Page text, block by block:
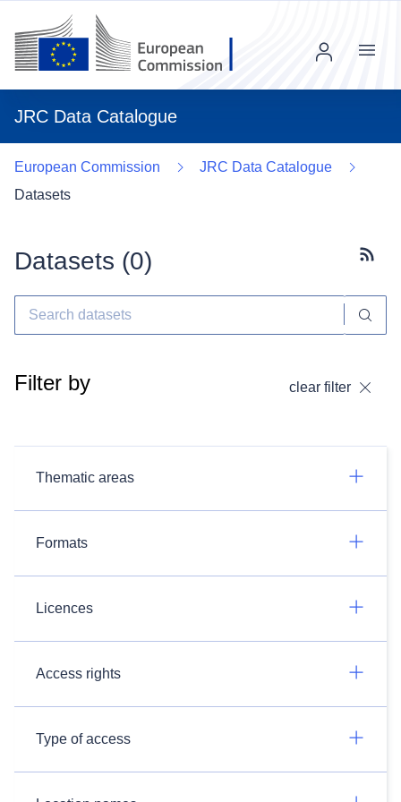
JRC Data Catalogue
Menu
European Commission
JRC Data Catalogue
Datasets
Datasets (0)
Filter by clear filter
Thematic areas
Formats
Licences
Access rights
Type of access